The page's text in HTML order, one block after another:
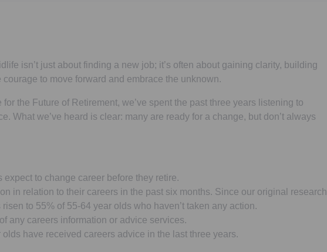
isn’t just about finding a new job; it’s often about gaining clarity, building
to move forward and embrace the unknown.
the Future of Retirement, we’ve spent the past three years listening to
What we’ve heard is clear: many are ready for a change, but don’t always
expect to change career before they retire.
in relation to their careers in the past six months. Since our original research
to 55% of 55-64 year olds who haven’t taken any action.
any careers information or advice services.
have received careers advice in the last three years.